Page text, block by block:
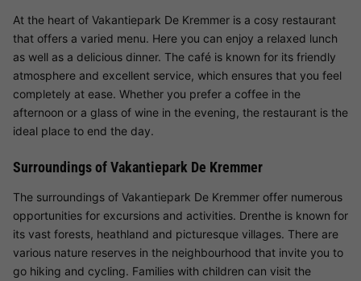
At the heart of Vakantiepark De Kremmer is a cosy restaurant
that offers a varied menu. Here you can enjoy a relaxed lunch
as well as a delicious dinner. The café is known for its friendly
atmosphere and excellent service, which ensures that you feel
completely at ease. Whether you prefer a coffee in the
afternoon or a glass of wine in the evening, the restaurant is the
ideal place to end the day.
Surroundings of Vakantiepark De Kremmer
The surroundings of Vakantiepark De Kremmer offer numerous
opportunities for excursions and activities. Drenthe is known for
its vast forests, heathland and picturesque villages. There are
various nature reserves in the neighbourhood that invite you to
go hiking and cycling. Families with children can visit the